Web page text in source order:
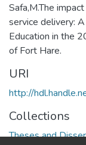
Safa,M.The
service delivery:
Education in the
of Fort Hare.
URI
http://
Collections
Theses and